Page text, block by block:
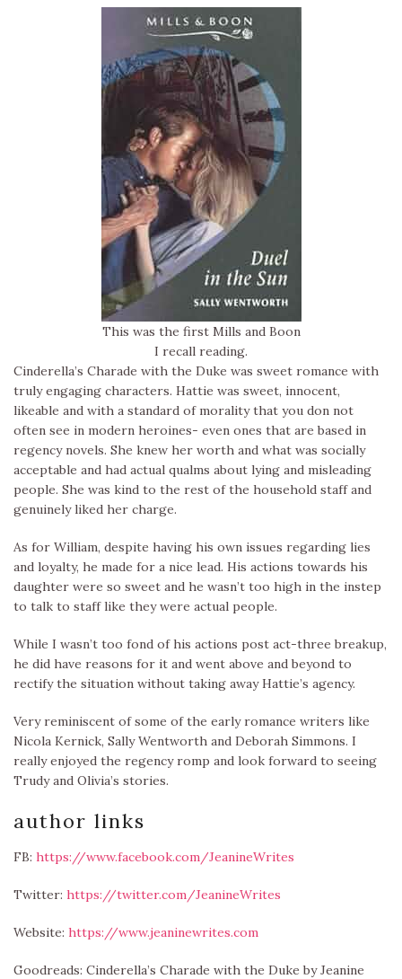
This was the first Mills and Boon
I recall reading.
Cinderella’s Charade with the Duke was sweet romance with
truly engaging characters. Hattie was sweet, innocent,
likeable and with a standard of morality that you don not
often see in modern heroines- even ones that are based in
regency novels. She knew her worth and what was socially
acceptable and had actual qualms about lying and misleading
people. She was kind to the rest of the household staff and
genuinely liked her charge.
As for William, despite having his own issues regarding lies
and loyalty, he made for a nice lead. His actions towards his
daughter were so sweet and he wasn’t too high in the instep
to talk to staff like they were actual people.
While I wasn’t too fond of his actions post act-three breakup,
he did have reasons for it and went above and beyond to
rectify the situation without taking away Hattie’s agency.
Very reminiscent of some of the early romance writers like
Nicola Kernick, Sally Wentworth and Deborah Simmons. I
really enjoyed the regency romp and look forward to seeing
Trudy and Olivia’s stories.
author links
FB: https://www.facebook.com/JeanineWrites
Twitter: https://twitter.com/JeanineWrites
Website: https://www.jeaninewrites.com
Goodreads: Cinderella’s Charade with the Duke by Jeanine